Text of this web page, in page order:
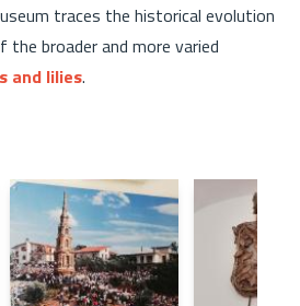
traces the historical evolution
broader and more varied
and lilies.